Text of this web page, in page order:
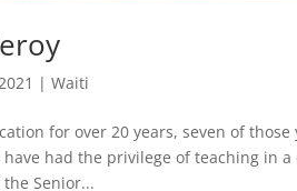
|Waiti
for over 20 years, seven of
had the privilege of teaching in
Senior...